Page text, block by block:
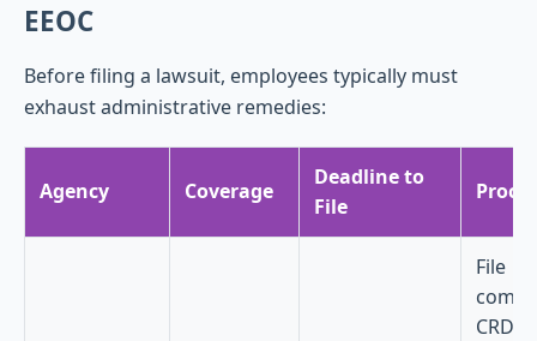
EEOC
Before filing a lawsuit, employees typically must
exhaust administrative remedies:
Agency Coverage
Deadline to
File
File
CRD